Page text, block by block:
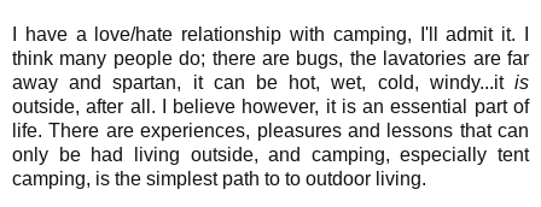
I have a love/hate relationship with camping, I'll admit it. I
think many people do; there are bugs, the lavatories are far
away and spartan, it can be hot, wet, cold, windy...it is
outside, after all. I believe however, it is an essential part of
life. There are experiences, pleasures and lessons that can
only be had living outside, and camping, especially tent
camping, is the simplest path to to outdoor living.